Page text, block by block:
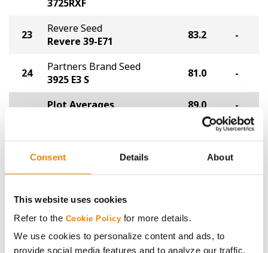
Consent Details About
This website uses cookies
Refer to the Cookie Policy for more details.
We use cookies to personalize content and ads, to
provide social media features and to analyze our traffic.
3725RXF
23
Revere Seed
Revere 39-E71
83.2 -
24
Partners Brand Seed
3925 E3 S
81.0 -
Plot Averages 89.0 -
Share
Gross revenue per acre is calculated based on a selling